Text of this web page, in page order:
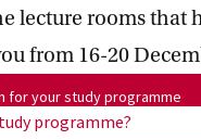
lecture rooms that
from 16-20
for programme:
for your study programme
programme?